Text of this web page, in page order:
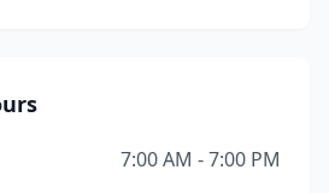
7:00 AM - 7:00 PM